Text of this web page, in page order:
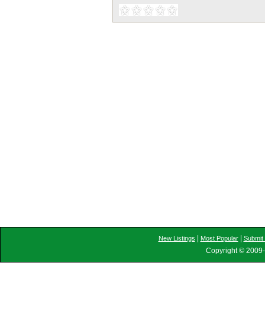
New Listings Most Popular| Submit
Copyright ©